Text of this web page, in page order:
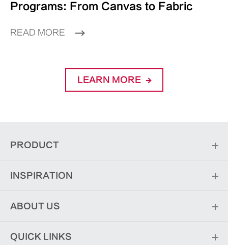
Programs: From Canvas to Fabric
READ MORE
LEARN MORE
PRODUCT
INSPIRATION
ABOUT US
QUICK LINKS